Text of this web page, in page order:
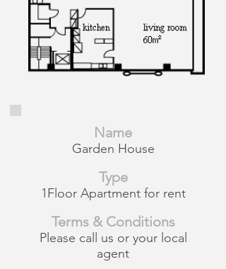
Name
Garden House
Type
1Floor Apartment for rent
Terms & Conditions
Please call us or your local
agent